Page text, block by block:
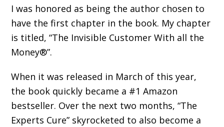
I was honored as being the author chosen to
have the first chapter in the book. My chapter
is titled, “The Invisible Customer With all the
Money®”.
When it was released in March of this year,
the book quickly became a #1 Amazon
bestseller. Over the next two months, “The
Experts Cure” skyrocketed to also become a